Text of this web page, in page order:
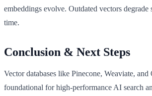
embeddings evolve. Outdated vectors degrade
time.
Conclusion & Next Steps
Vector databases like Pinecone, Weaviate, and
foundational for high-performance AI search